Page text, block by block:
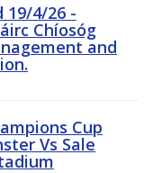
19/4/26 -
Chíosóg
and
Cup
Vs Sale